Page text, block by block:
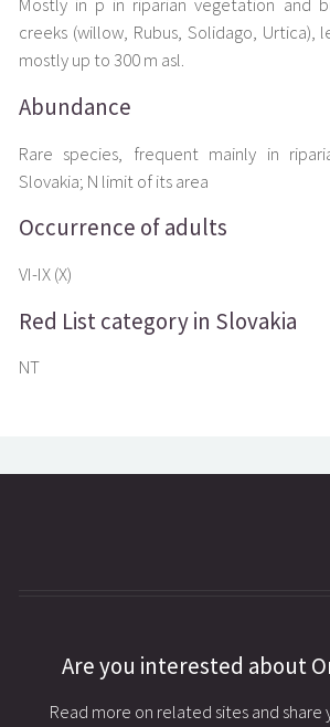
Mostly in p in riparian vegetation and
creeks (willow, Rubus, Solidago, Urtica),
mostly up to 300 m asl.
Abundance
Rare species, frequent mainly in
Slovakia; N limit of its area
Occurrence of adults
VI-IX (X)
Red List category in Slovakia
NT
Are you interested about
Read more on related sites and share